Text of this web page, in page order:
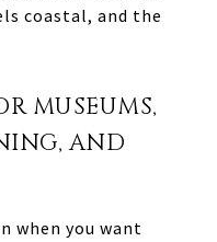
coastal, and the
MUSEUMS,
AND
when you want